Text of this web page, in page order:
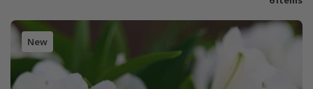
New